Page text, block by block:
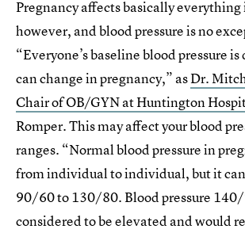
Pregnancy affects basically everything
however, and blood pressure is no
“Everyone’s baseline blood pressure
can change in pregnancy,” asDr.
Chair of OB/GYN at Huntington
Romper. This may affect your blood
ranges. “Normal blood pressure in
from individual to individual, but it
90/60 to 130/80. Blood pressure
considered to be elevated and would